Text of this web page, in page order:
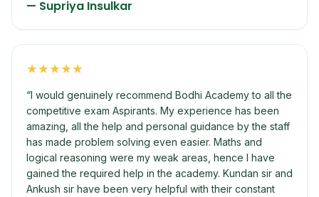
— Supriya Insulkar
★★★★★
“I would genuinely recommend Bodhi Academy to all the
competitive exam Aspirants. My experience has been
amazing, all the help and personal guidance by the staff
has made problem solving even easier. Maths and
logical reasoning were my weak areas, hence I have
gained the required help in the academy. Kundan sir and
Ankush sir have been very helpful with their constant